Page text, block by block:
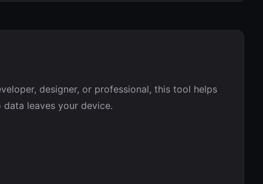
designer, or professional, this tool helps
leaves your device.